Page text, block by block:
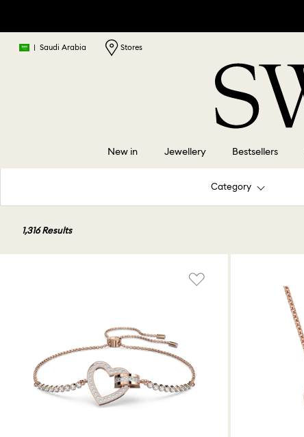
| Saudi Arabia Stores
New in Jewellery Bestsellers
Category
1,316 Results